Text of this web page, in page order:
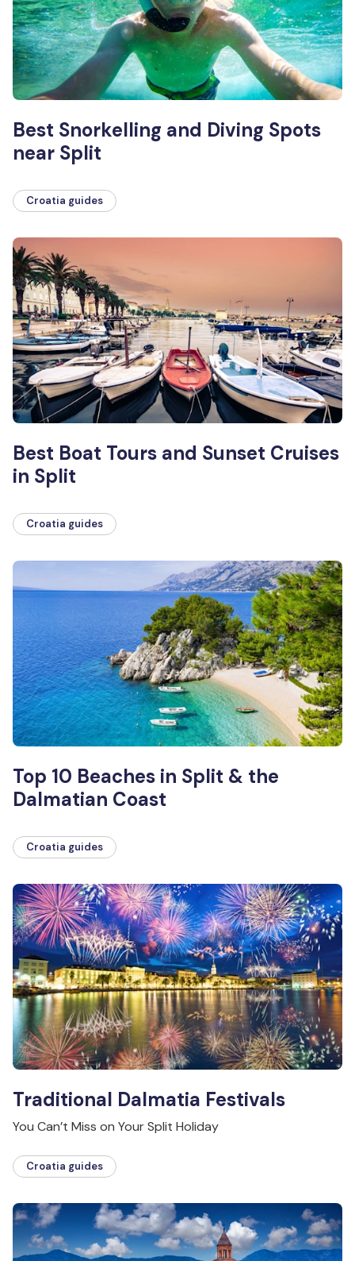
Best Snorkelling and Diving Spots
near Split
Croatia guides
Best Boat Tours and Sunset Cruises
in Split
Croatia guides
Top 10 Beaches in Split & the
Dalmatian Coast
Croatia guides
Traditional Dalmatia Festivals
You Can’t Miss on Your Split Holiday
Croatia guides